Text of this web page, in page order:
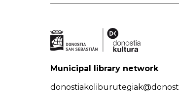
Municipal library network